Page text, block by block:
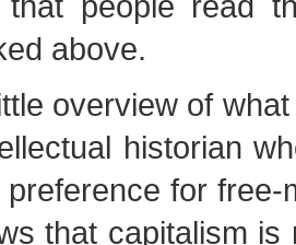
above.
overview of
historian
preference for free-
that capitalism is